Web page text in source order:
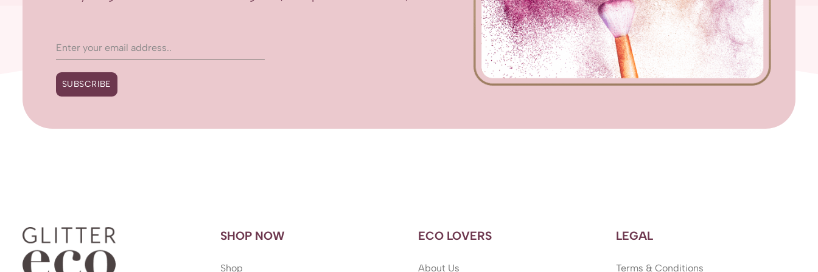
SUBSCRIBE
SHOP NOW
Shop
ECO LOVERS
About Us
LEGAL
Terms & Conditions